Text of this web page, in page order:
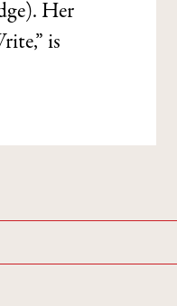
Her
is